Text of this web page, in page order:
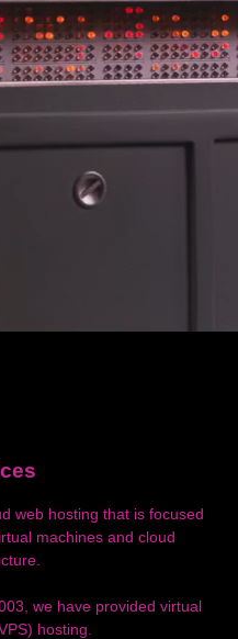
web hosting that is focused
machines and cloud
we have provided virtual
hosting.